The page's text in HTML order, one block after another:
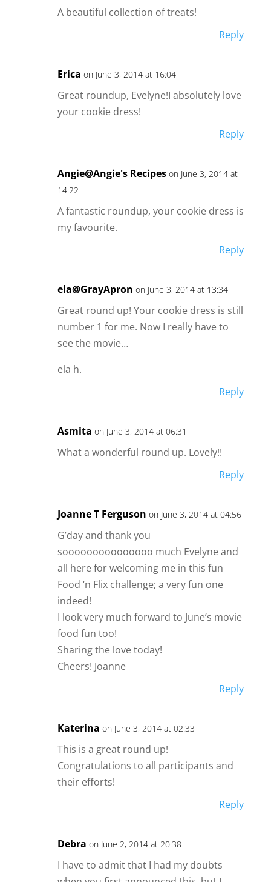
A beautiful collection of treats!
Reply
Erica on June 3, 2014 at 16:04
Great roundup, Evelyne!I absolutely love
your cookie dress!
Reply
Angie@Angie's Recipes on June 3, 2014 at
14:22
A fantastic roundup, your cookie dress is
my favourite.
Reply
ela@GrayApron on June 3, 2014 at 13:34
Great round up! Your cookie dress is still
number 1 for me. Now I really have to
see the movie…
ela h.
Reply
Asmita on June 3, 2014 at 06:31
What a wonderful round up. Lovely!!
Reply
Joanne T Ferguson on June 3, 2014 at 04:56
G’day and thank you
sooooooooooooooo much Evelyne and
all here for welcoming me in this fun
Food ‘n Flix challenge; a very fun one
indeed!
I look very much forward to June’s movie
food fun too!
Sharing the love today!
Cheers! Joanne
Reply
Katerina on June 3, 2014 at 02:33
This is a great round up!
Congratulations to all participants and
their efforts!
Reply
Debra on June 2, 2014 at 20:38
I have to admit that I had my doubts